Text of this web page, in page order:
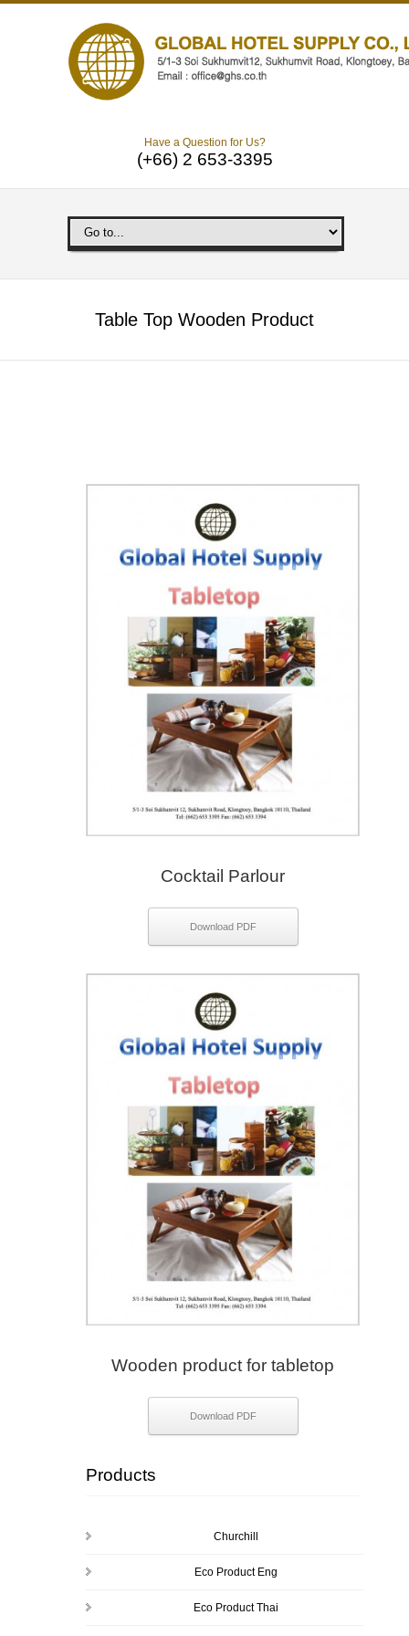
Have a Question for Us?
(+66) 2 653-3395
Table Top Wooden Product
Cocktail Parlour
Download PDF
Wooden product for tabletop
Download PDF
Products
Churchill
Eco Product Eng
Eco Product Thai